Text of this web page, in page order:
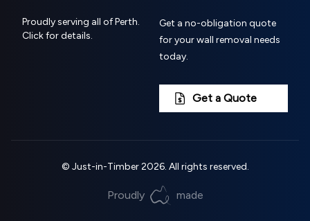
Proudly serving all of Perth.
Click for details.
Get a no-obligation quote
for your wall removal needs
today.
Get a Quote
© Just-in-Timber 2026. All rights reserved.
Proudly made